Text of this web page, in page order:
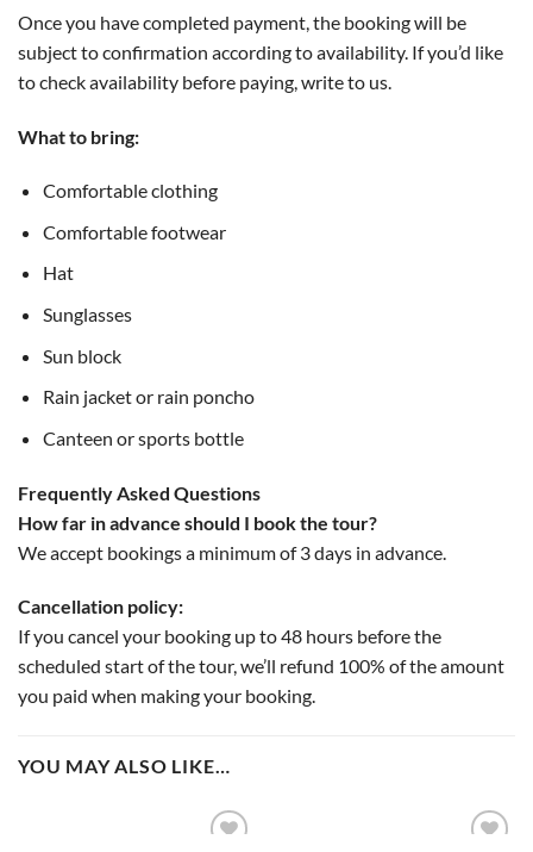
Once you have completed payment, the booking will be
subject to confirmation according to availability. If you’d like
to check availability before paying, write to us.
What to bring:
Comfortable clothing
Comfortable footwear
Hat
Sunglasses
Sun block
Rain jacket or rain poncho
Canteen or sports bottle
Frequently Asked Questions
How far in advance should I book the tour?
We accept bookings a minimum of 3 days in advance.
Cancellation policy:
If you cancel your booking up to 48 hours before the
scheduled start of the tour, we’ll refund 100% of the amount
you paid when making your booking.
YOU MAY ALSO LIKE…